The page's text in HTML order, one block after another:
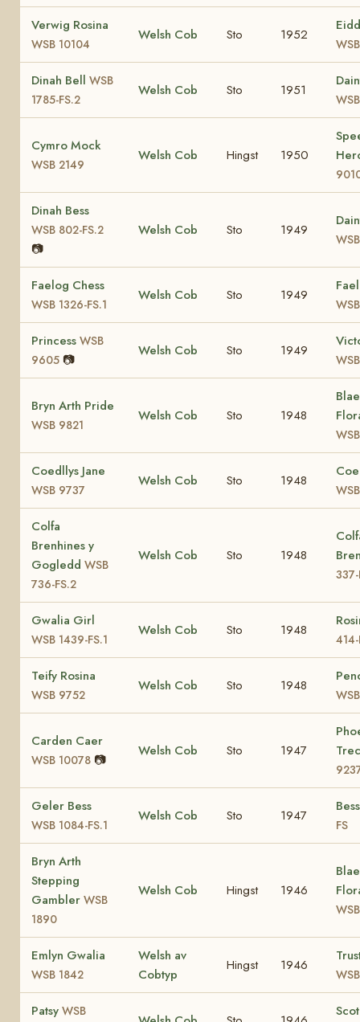
Verwig Rosina
WSB 10104
Welsh Cob Sto 1952
Dinah Bell WSB
1785-FS.2
Welsh Cob Sto 1951
Cymro Mock
WSB 2149
Welsh Cob Hingst 1950
Dinah Bess
WSB 802-FS.2
📷
Welsh Cob Sto 1949
Faelog Chess
WSB 1326-FS.1
Welsh Cob Sto 1949
Princess WSB
9605 📷
Welsh Cob Sto 1949
Bryn Arth Pride
WSB 9821
Welsh Cob Sto 1948
Coedllys Jane
WSB 9737
Welsh Cob Sto 1948
Colfa
Brenhines y
Gogledd WSB
736-FS.2
Welsh Cob Sto 1948
337-
Gwalia Girl
WSB 1439-FS.1
Welsh Cob Sto 1948
414-
Teify Rosina
WSB 9752
Welsh Cob Sto 1948
Carden Caer
WSB 10078 📷
Welsh Cob Sto 1947
Geler Bess
WSB 1084-FS.1
Welsh Cob Sto 1947
FS
Bryn Arth
Stepping
Gambler WSB
1890
Welsh Cob Hingst 1946
Emlyn Gwalia
WSB 1842
Welsh av
Cobtyp
Hingst 1946
Patsy WSB